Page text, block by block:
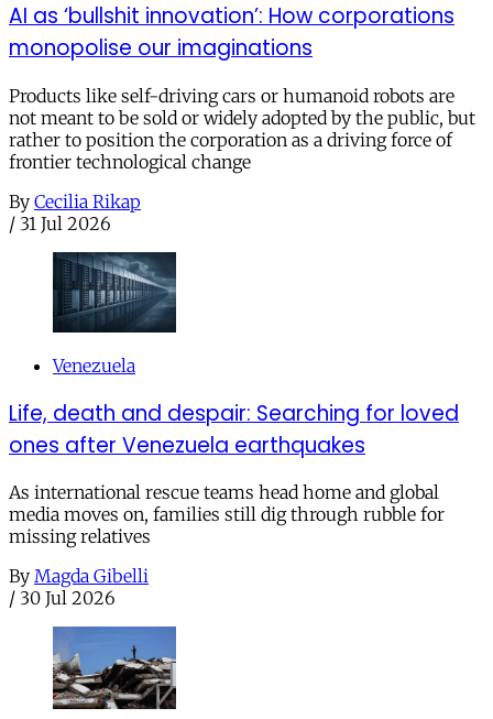
AI as ‘bullshit innovation’: How corporations
monopolise our imaginations
Products like self-driving cars or humanoid robots are
not meant to be sold or widely adopted by the public, but
rather to position the corporation as a driving force of
frontier technological change
By Cecilia Rikap
/ 31 Jul 2026
Venezuela
Life, death and despair: Searching for loved
ones after Venezuela earthquakes
As international rescue teams head home and global
media moves on, families still dig through rubble for
missing relatives
By Magda Gibelli
/ 30 Jul 2026